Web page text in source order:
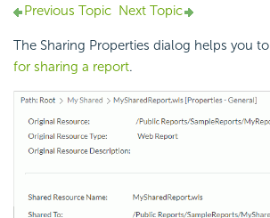
Previous Topic Next Topic
The Sharing Properties dialog helps you to
for sharing a report.